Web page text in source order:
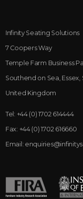
Infinity Seating Solutions
7 Coopers Way
Temple Farm Business
Southend on Sea, Essex,
United Kingdom
Tel: +44 (0) 1702 614444
Fax: +44 (0) 1702 616660
Email: